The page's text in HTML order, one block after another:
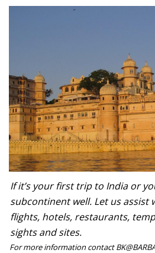
If it’s your first trip to India or
subcontinent well. Let us
flights, hotels, restaurants,
sights and sites.
For more information contact